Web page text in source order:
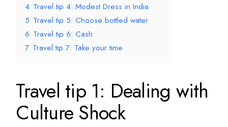
4 Travel tip 4: Modest Dress in India
5 Travel tip 5: Choose bottled water
6 Travel tip 6: Cash
7 Travel tip 7: Take your time
Travel tip 1: Dealing with
Culture Shock